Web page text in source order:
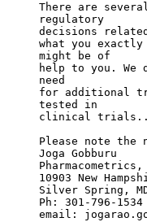
There are
regulatory
decisions
what you
might be of
help to you. We
need
for additional
tested in
clinical
Please note the
Joga Gobburu
Pharmacometrics,
10903 New
Silver Spring,
Ph: 301-796-1534
email: